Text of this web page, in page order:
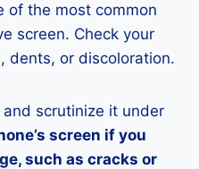
of the most common
screen. Check your
dents, or discoloration.
scrutinize it under
screen if you
such as cracks or